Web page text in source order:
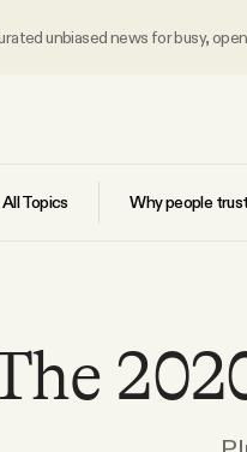
unbiased news for busy,
All Topics Why people